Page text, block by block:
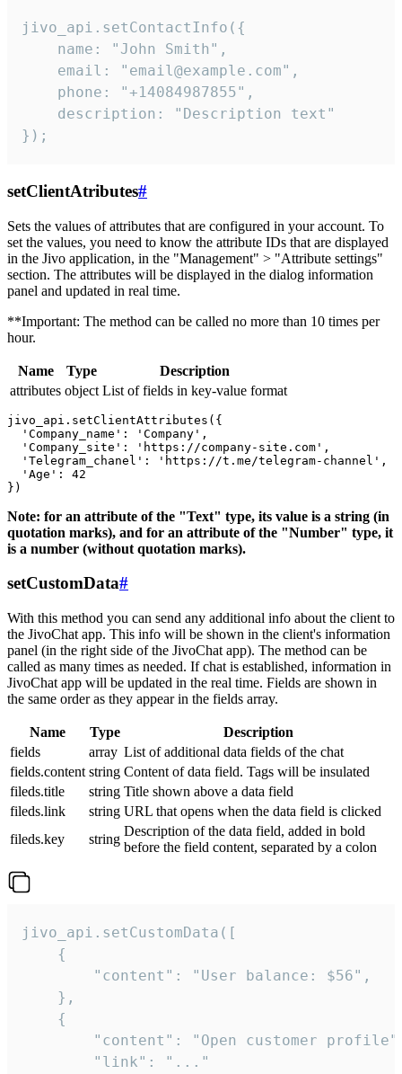
jivo_api.setContactInfo({
    name: "John Smith",
    email: "email@example.com",
    phone: "+14084987855",
    description: "Description text"
});
setClientAtributes#
Sets the values ​​of attributes that are configured in your account. To
set the values, you need to know the attribute IDs that are displayed
in the Jivo application, in the "Management" > "Attribute settings"
section. The attributes will be displayed in the dialog information
panel and updated in real time.
**Important: The method can be called no more than 10 times per
hour.
Name Type
Description
attributes object List of fields in key-value format
jivo_api.setClientAttributes({
  'Company_name': 'Company',
  'Company_site': 'https://company-site.com',
  'Telegram_chanel': 'https://t.me/telegram-channel',
  'Age': 42
Note: for an attribute of the "Text" type, its value is a string (in
quotation marks), and for an attribute of the "Number" type, it
is a number (without quotation marks).
setCustomData#
With this method you can send any additional info about the client to
the JivoChat app. This info will be shown in the client's information
panel (in the right side of the JivoChat app). The method can be
called as many times as needed. If chat is established, information in
JivoChat app will be updated in the real time. Fields are shown in
the same order as they appear in the fields array.
Name Type
Description
fields
array List of additional data fields of the chat
fields.content string Content of data field. Tags will be insulated
fileds.title
string Title shown above a data field
fileds.link
string URL that opens when the data field is clicked
fileds.key
string
Description of the data field, added in bold
before the field content, separated by a colon
jivo_api.setCustomData([
    {
        "content": "User balance: $56",
    },
    {
"content": "Open customer
        "link": "..."